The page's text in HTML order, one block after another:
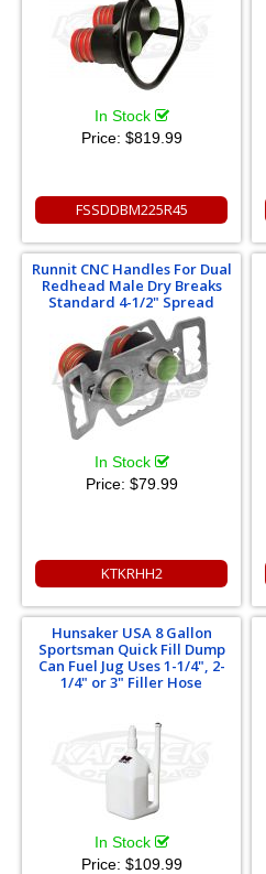
In Stock
Price: $819.99
FSSDDBM225R45
Runnit CNC Handles For Dual
Redhead Male Dry Breaks
Standard 4-1/2" Spread
In Stock
Price: $79.99
KTKRHH2
Hunsaker USA 8 Gallon
Sportsman Quick Fill Dump
Can Fuel Jug Uses 1-1/4", 2-
1/4" or 3" Filler Hose
In Stock
Price: $109.99